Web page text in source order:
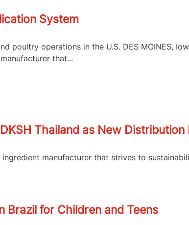
System
poultry operations in the U.S. DES MOINES,
that...
Thailand as New
ingredient manufacturer that strives to
Brazil for Children and Teens